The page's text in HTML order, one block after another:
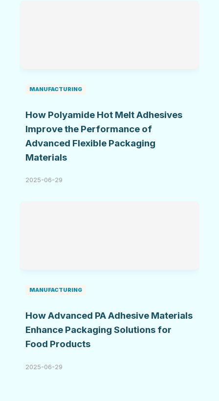
MANUFACTURING
How Polyamide Hot Melt Adhesives
Improve the Performance of
Advanced Flexible Packaging
Materials
2025-06-29
MANUFACTURING
How Advanced PA Adhesive Materials
Enhance Packaging Solutions for
Food Products
2025-06-29